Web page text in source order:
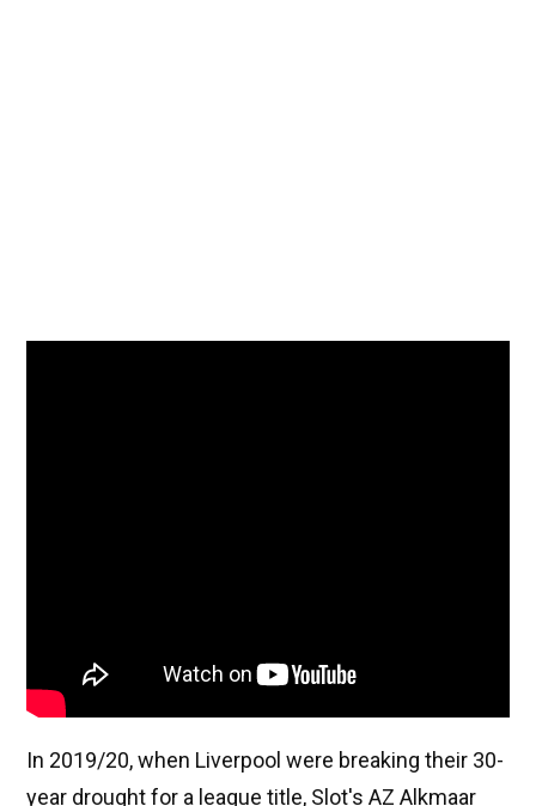
In 2019/20, when Liverpool were breaking their 30-
year drought for a league title, Slot's AZ Alkmaar